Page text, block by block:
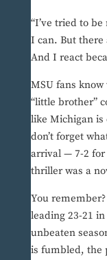
“I’ve tried to
I can. But there
And I react
MSU fans know
“little brother”
like Michigan
don’t forget
arrival — 7-2 for
thriller was a
You
leading 23-21
unbeaten
is fumbled, the